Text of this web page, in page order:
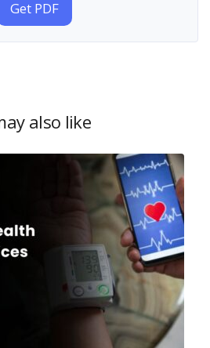
Get PDF
also like